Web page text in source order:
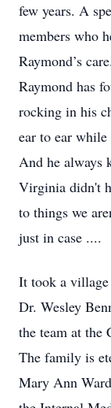
few years. A
members who
Raymond’s
Raymond has
rocking in his
ear to ear
And he always
Virginia didn't
to things we
just in case ....
It took a
Dr. Wesley
the team at the
The family is
Mary Ann